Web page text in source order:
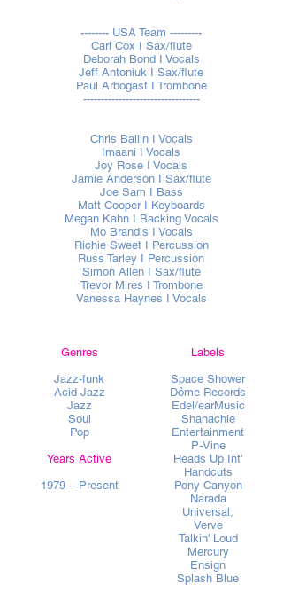
-------- USA Team ---------
Carl Cox I Sax/flute
Deborah Bond I Vocals
Jeff Antoniuk I Sax/flute
Paul Arbogast I Trombone
---------------------------------
Chris Ballin I Vocals
Imaani I Vocals
Joy Rose I Vocals
Jamie Anderson I Sax/flute
Joe Sam I Bass
Matt Cooper I Keyboards
Megan Kahn I Backing Vocals
Mo Brandis I Vocals
Richie Sweet I Percussion
Russ Tarley I Percussion
Simon Allen I Sax/flute
Trevor Mires I Trombone
Vanessa Haynes I Vocals
Genres
Jazz-funk
Acid Jazz
Jazz
Soul
Pop
Years Active
1979 – Present
Labels
Space Shower
Dôme Records
Edel/earMusic
Shanachie
Entertainment
P-Vine
Heads Up Int'
Handcuts
Pony Canyon
Narada
Universal,
Verve
Talkin' Loud
Mercury
Ensign
Splash Blue